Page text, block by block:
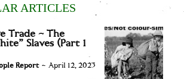
ARTICLES
Trade – The
Slaves (Part 1
Report - April 12, 2023